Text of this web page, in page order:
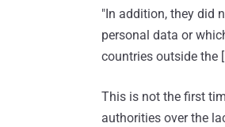
"In addition, they did
personal data or
countries outside the
This is not the first
authorities over the